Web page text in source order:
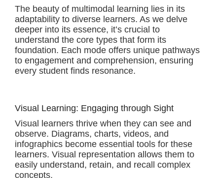
The beauty of multimodal learning lies in its
adaptability to diverse learners. As we delve
deeper into its essence, it’s crucial to
understand the core types that form its
foundation. Each mode offers unique pathways
to engagement and comprehension, ensuring
every student finds resonance.
Visual Learning: Engaging through Sight
Visual learners thrive when they can see and
observe. Diagrams, charts, videos, and
infographics become essential tools for these
learners. Visual representation allows them to
easily understand, retain, and recall complex
concepts.